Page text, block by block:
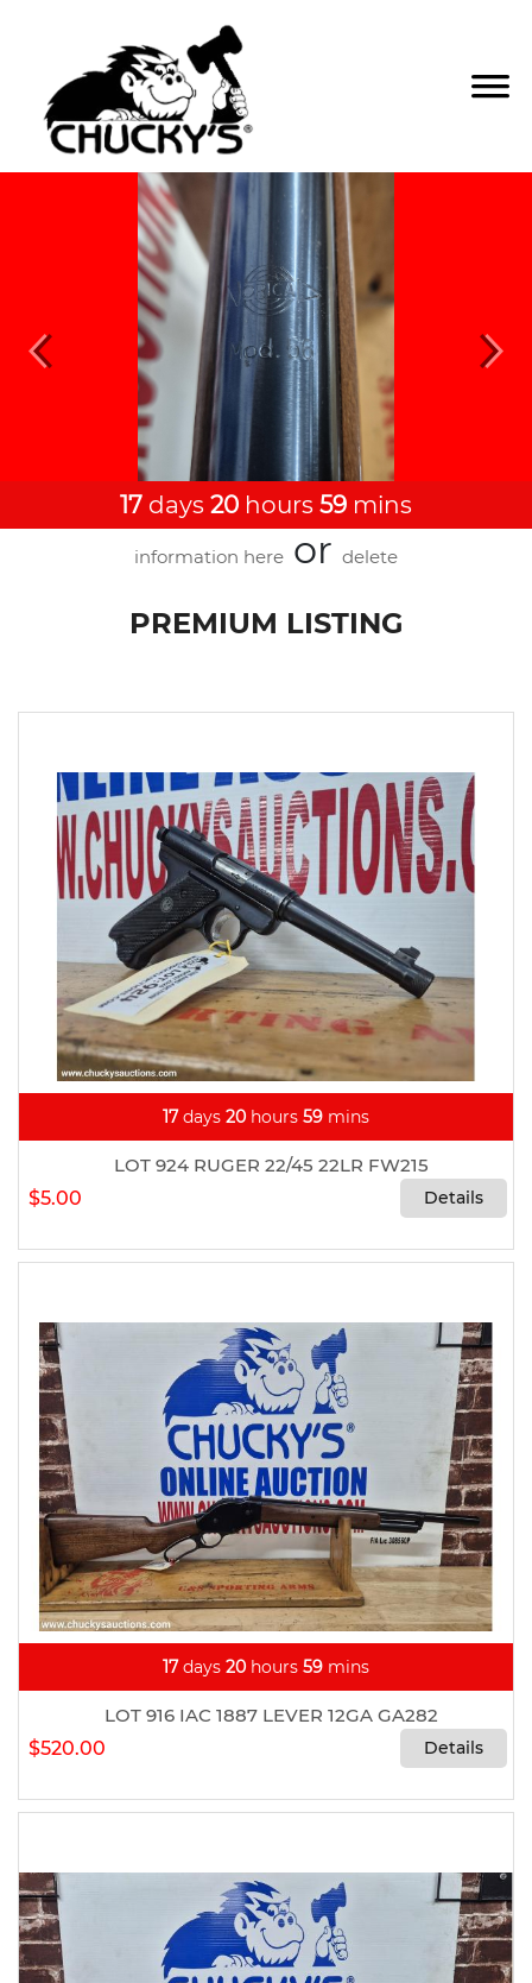
17 days 20 hours 59 mins
Previous Next
information here or delete
PREMIUM LISTING
17days 20 hours 59 mins
LOT 924 RUGER 22/45 22LR FW215
$5.00
Details
17days 20 hours 59 mins
LOT 916 IAC 1887 LEVER 12GA GA282
$520.00
Details